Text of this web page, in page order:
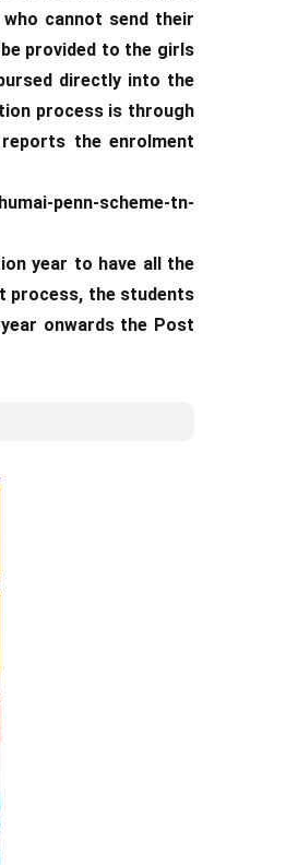
cannot send their
provided to the girls
directly into the
process is through
the enrolment
penn-scheme-tn-
year to have all the
process, the students
onwards the Post